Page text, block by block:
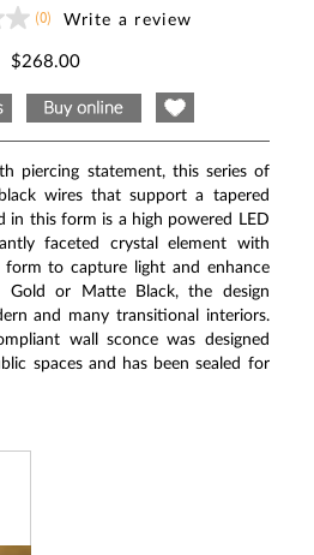
(0) Write a review
$268.00
piercing statement, this series of
wires that support a tapered
in this form is a high powered LED
faceted crystal element with
form to capture light and enhance
Gold or Matte Black, the design
and many transitional interiors.
wall sconce was designed
spaces and has been sealed for